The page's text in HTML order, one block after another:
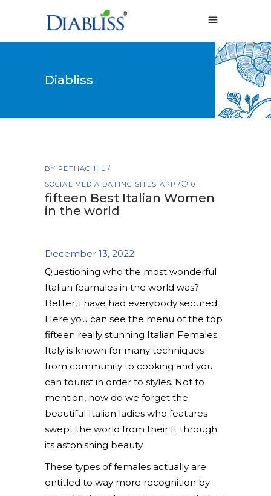
Diabliss
BY PETHACHI L
SOCIAL MEDIA DATING SITES APP
0
fifteen Best Italian Women
in the world
December 13, 2022
Questioning who the most wonderful
Italian feamales in the world was?
Better, i have had everybody secured.
Here you can see the menu of the top
fifteen really stunning Italian Females.
Italy is known for many techniques
from community to cooking and you
can tourist in order to styles. Not to
mention, how do we forget the
beautiful Italian ladies who features
swept the world from their ft through
its astonishing beauty.
These types of females actually are
entitled to way more recognition by